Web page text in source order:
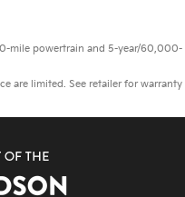
mile powertrain and 5-year/60,000-
are limited. See retailer for warranty